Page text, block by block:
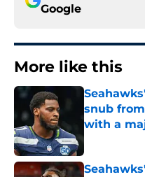
Google
More like this
snub from
with a
Published by